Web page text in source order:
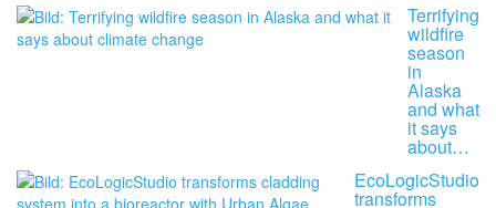
Terrifying
wildfire
season
in
Alaska
and what
it says
about…
EcoLogicStudio
transforms